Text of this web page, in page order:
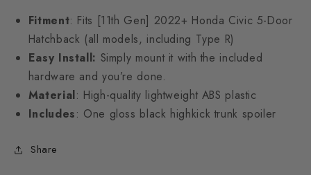
Fitment: Fits [11th Gen] 2022+ Honda Civic 5-Door
Hatchback (all models, including Type R)
Easy Install: Simply mount it with the included
hardware and you’re done.
Material: High-quality lightweight ABS plastic
Includes: One gloss black highkick trunk spoiler
Share